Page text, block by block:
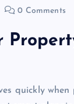
0 Comments
quickly